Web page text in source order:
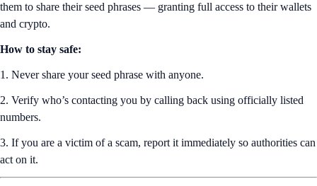
them to share their seed phrases — granting full access to their wallets
and crypto.
How to stay safe:
1. Never share your seed phrase with anyone.
2. Verify who’s contacting you by calling back using officially listed
numbers.
3. If you are a victim of a scam, report it immediately so authorities can
act on it.